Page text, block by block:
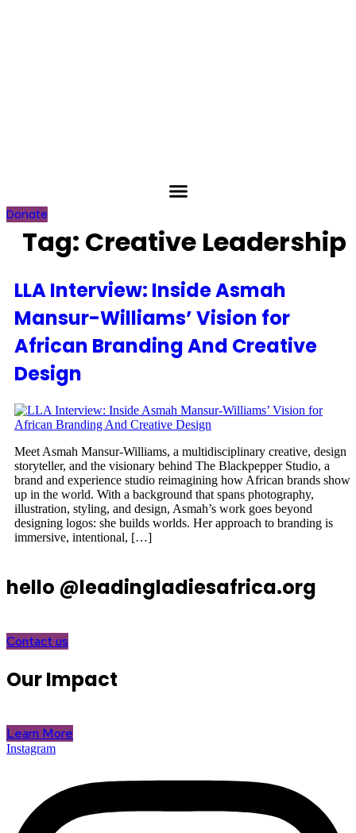
Donate
Tag: Creative Leadership
LLA Interview: Inside Asmah
Mansur-Williams’ Vision for
African Branding And Creative
Design
Meet Asmah Mansur-Williams, a multidisciplinary creative, design
storyteller, and the visionary behind The Blackpepper Studio, a
brand and experience studio reimagining how African brands show
up in the world. With a background that spans photography,
illustration, styling, and design, Asmah’s work goes beyond
designing logos: she builds worlds. Her approach to branding is
immersive, intentional, […]
hello @leadingladiesafrica.org
Contact us
Our Impact
Learn More
Instagram